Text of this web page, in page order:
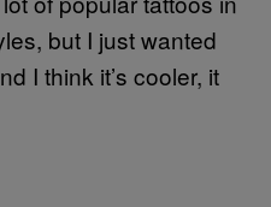
but I just wanted
I think it’s cooler, it